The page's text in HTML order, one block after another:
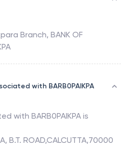
Branch, BANK OF
with BARB0PAIKPA
with BARB0PAIKPA is
B.T. ROAD,CALCUTTA,70000